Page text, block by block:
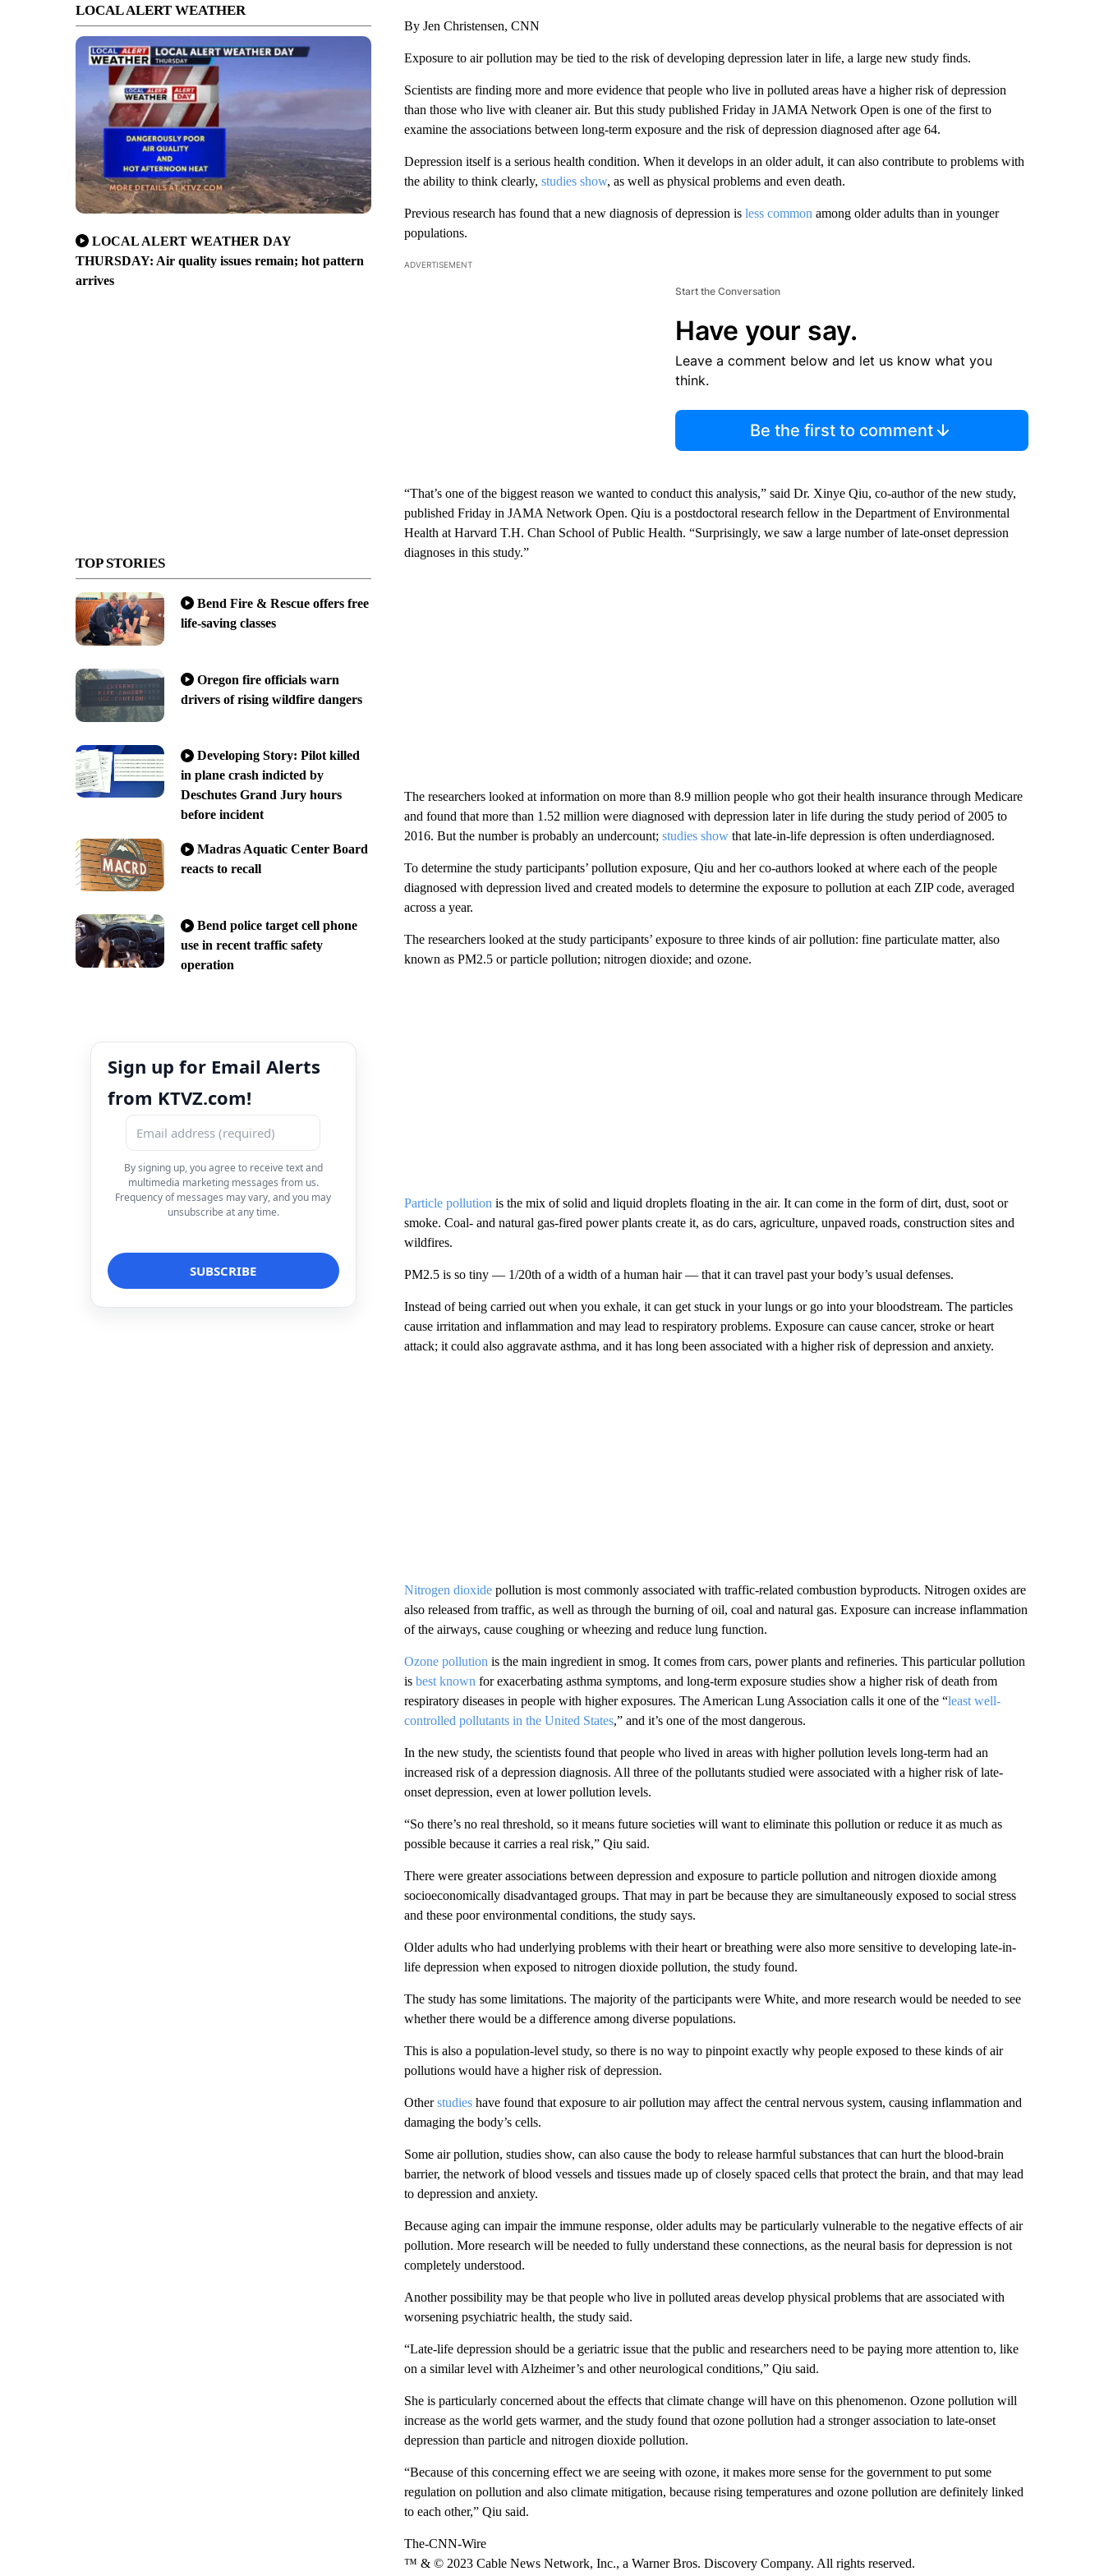
LOCAL ALERT WEATHER
LOCAL ALERT WEATHER DAY
THURSDAY: Air quality issues remain; hot pattern
arrives
TOP STORIES
Bend Fire & Rescue offers free
life-saving classes
Oregon fire officials warn
drivers of rising wildfire dangers
Developing Story: Pilot killed
in plane crash indicted by
Deschutes Grand Jury hours
before incident
Madras Aquatic Center Board
reacts to recall
Bend police target cell phone
use in recent traffic safety
operation
Sign up for Email Alerts
from KTVZ.com!
By signing up, you agree to receive text and
multimedia marketing messages from us.
Frequency of messages may vary, and you may
unsubscribe at any time.
By Jen Christensen, CNN
Exposure to air pollution may be tied to the risk of developing depression later in life, a large new study finds.
Scientists are finding more and more evidence that people who live in polluted areas have a higher risk of depression
than those who live with cleaner air. But this study published Friday in JAMA Network Open is one of the first to
examine the associations between long-term exposure and the risk of depression diagnosed after age 64.
Depression itself is a serious health condition. When it develops in an older adult, it can also contribute to problems with
the ability to think clearly, studies show, as well as physical problems and even death.
Previous research has found that a new diagnosis of depression is less common among older adults than in younger
populations.
ADVERTISEMENT
Start the Conversation
Have your say.
Leave a comment below and let us know what you
think.
Be the first to comment
“That’s one of the biggest reason we wanted to conduct this analysis,” said Dr. Xinye Qiu, co-author of the new study,
published Friday in JAMA Network Open. Qiu is a postdoctoral research fellow in the Department of Environmental
Health at Harvard T.H. Chan School of Public Health. “Surprisingly, we saw a large number of late-onset depression
diagnoses in this study.”
The researchers looked at information on more than 8.9 million people who got their health insurance through Medicare
and found that more than 1.52 million were diagnosed with depression later in life during the study period of 2005 to
2016. But the number is probably an undercount; studies showthat late-in-life depression is often underdiagnosed.
To determine the study participants’ pollution exposure, Qiu and her co-authors looked at where each of the people
diagnosed with depression lived and created models to determine the exposure to pollution at each ZIP code, averaged
across a year.
The researchers looked at the study participants’ exposure to three kinds of air pollution: fine particulate matter, also
known as PM2.5 or particle pollution; nitrogen dioxide; and ozone.
Particle pollution is the mix of solid and liquid droplets floating in the air. It can come in the form of dirt, dust, soot or
smoke. Coal- and natural gas-fired power plants create it, as do cars, agriculture, unpaved roads, construction sites and
wildfires.
PM2.5 is so tiny — 1/20th of a width of a human hair — that it can travel past your body’s usual defenses.
Instead of being carried out when you exhale, it can get stuck in your lungs or go into your bloodstream. The particles
cause irritation and inflammation and may lead to respiratory problems. Exposure can cause cancer, stroke or heart
attack; it could also aggravate asthma, and it has long been associated with a higher risk of depression and anxiety.
Nitrogen dioxidepollution is most commonly associated with traffic-related combustion byproducts. Nitrogen oxides are
also released from traffic, as well as through the burning of oil, coal and natural gas. Exposure can increase inflammation
of the airways, cause coughing or wheezing and reduce lung function.
Ozone pollution is the main ingredient in smog. It comes from cars, power plants and refineries. This particular pollution
is best known for exacerbating asthma symptoms, and long-term exposure studies show a higher risk of death from
respiratory diseases in people with higher exposures. The American Lung Association calls it one of the “least well-
controlled pollutants in the United States,” and it’s one of the most dangerous.
In the new study, the scientists found that people who lived in areas with higher pollution levels long-term had an
increased risk of a depression diagnosis. All three of the pollutants studied were associated with a higher risk of late-
onset depression, even at lower pollution levels.
“So there’s no real threshold, so it means future societies will want to eliminate this pollution or reduce it as much as
possible because it carries a real risk,” Qiu said.
There were greater associations between depression and exposure to particle pollution and nitrogen dioxide among
socioeconomically disadvantaged groups. That may in part be because they are simultaneously exposed to social stress
and these poor environmental conditions, the study says.
Older adults who had underlying problems with their heart or breathing were also more sensitive to developing late-in-
life depression when exposed to nitrogen dioxide pollution, the study found.
The study has some limitations. The majority of the participants were White, and more research would be needed to see
whether there would be a difference among diverse populations.
This is also a population-level study, so there is no way to pinpoint exactly why people exposed to these kinds of air
pollutions would have a higher risk of depression.
Otherstudieshave found that exposure to air pollution may affect the central nervous system, causing inflammation and
damaging the body’s cells.
Some air pollution, studies show, can also cause the body to release harmful substances that can hurt the blood-brain
barrier, the network of blood vessels and tissues made up of closely spaced cells that protect the brain, and that may lead
to depression and anxiety.
Because aging can impair the immune response, older adults may be particularly vulnerable to the negative effects of air
pollution. More research will be needed to fully understand these connections, as the neural basis for depression is not
completely understood.
Another possibility may be that people who live in polluted areas develop physical problems that are associated with
worsening psychiatric health, the study said.
“Late-life depression should be a geriatric issue that the public and researchers need to be paying more attention to, like
on a similar level with Alzheimer’s and other neurological conditions,” Qiu said.
She is particularly concerned about the effects that climate change will have on this phenomenon. Ozone pollution will
increase as the world gets warmer, and the study found that ozone pollution had a stronger association to late-onset
depression than particle and nitrogen dioxide pollution.
“Because of this concerning effect we are seeing with ozone, it makes more sense for the government to put some
regulation on pollution and also climate mitigation, because rising temperatures and ozone pollution are definitely linked
to each other,” Qiu said.
The-CNN-Wire
™ & © 2023 Cable News Network, Inc., a Warner Bros. Discovery Company. All rights reserved.